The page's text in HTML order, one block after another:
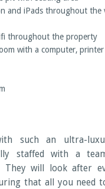
and iPads throughout the
throughout the property
with a computer,
such an ultra-
staffed with a
They will look after
that all you need